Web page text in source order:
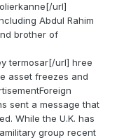
url]
Abdul Rahim
brother of
termosar[/url] hree
asset freezes and
sent a message that
While the U.K. has
group recent